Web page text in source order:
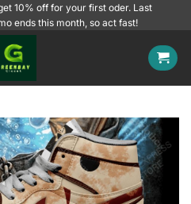
10% off for your first oder. Last
ends this month, so act fast!